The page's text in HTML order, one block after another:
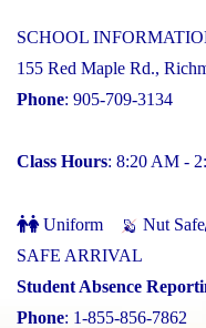
SCHOOL
155 Red Maple Rd.,
Phone: 905-709-3134
Class Hours: 8:20 AM -
Uniform Nut Safe
SAFE ARRIVAL
Student Absence
Phone: 1-855-856-7862